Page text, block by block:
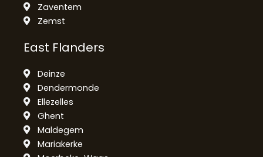
Zaventem
Zemst
East Flanders
Deinze
Dendermonde
Ellezelles
Ghent
Maldegem
Mariakerke